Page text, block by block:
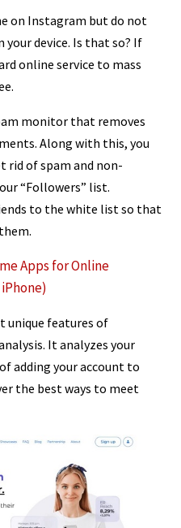
on Instagram but do not
device. Is that so? If
online service to mass
monitor that removes
Along with this, you
rid of spam and non-
“Followers” list.
to the white list so that
Apps for Online
unique features of
It analyzes your
adding your account to
the best ways to meet